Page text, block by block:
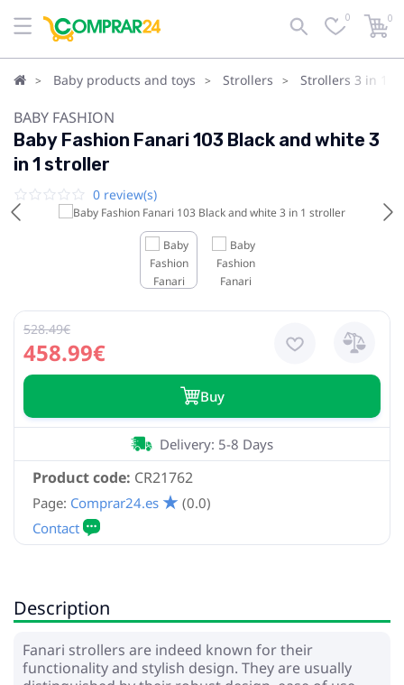
0 0
Baby products and toys Strollers Strollers 3 in 1
BABY FASHION
Baby Fashion Fanari 103 Black and white 3
in 1 stroller
0 review(s)
458.99€
528.49€
Buy
Product code: CR21762
Delivery: 5-8 Days
Page: Comprar24.es (0.0)
Description
Fanari strollers are indeed known for their
functionality and stylish design. They are usually